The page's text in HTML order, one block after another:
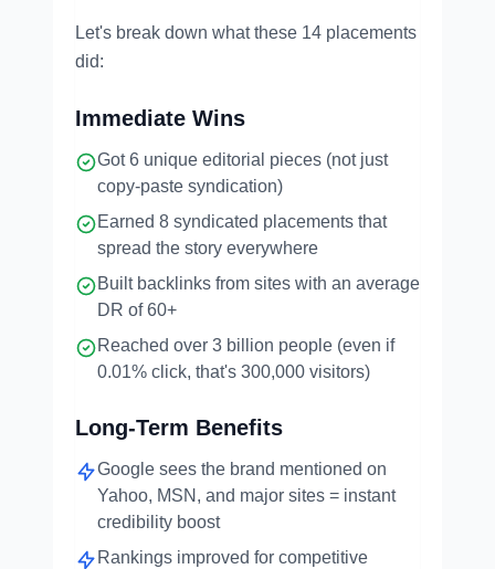
Let's break down what these 14 placements
did:
Immediate Wins
Got 6 unique editorial pieces (not just
copy-paste syndication)
Earned 8 syndicated placements that
spread the story everywhere
Built backlinks from sites with an average
DR of 60+
Reached over 3 billion people (even if
0.01% click, that's 300,000 visitors)
Long-Term Benefits
Google sees the brand mentioned on
Yahoo, MSN, and major sites = instant
credibility boost
Rankings improved for competitive